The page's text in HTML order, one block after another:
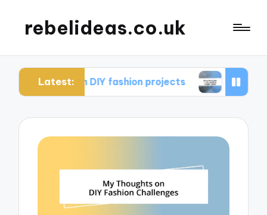
rebelideas.co.uk
Latest:
from DIY fashion projects What works for me